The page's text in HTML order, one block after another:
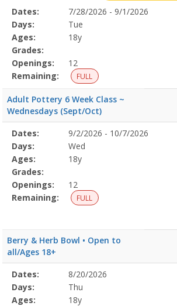
Selected
Program
Details
Date
Day
Age
Grade
Openings
Remaining
Action
Dates:
7/28/2026 - 9/1/2026
Days:
Tue
Ages:
18y
Grades:
Openings:
12
Remaining:
FULL
Adult Pottery 6 Week Class ~
Wednesdays (Sept/Oct)
Selected
Program
Details
Date
Day
Age
Grade
Openings
Remaining
Action
Dates:
9/2/2026 - 10/7/2026
Days:
Wed
Ages:
18y
Grades:
Openings:
12
Remaining:
FULL
Berry & Herb Bowl • Open to
all/Ages 18+
Selected
Program
Details
Date
Day
Age
Grade
Openings
Remaining
Action
Dates:
8/20/2026
Days:
Thu
Ages:
18y